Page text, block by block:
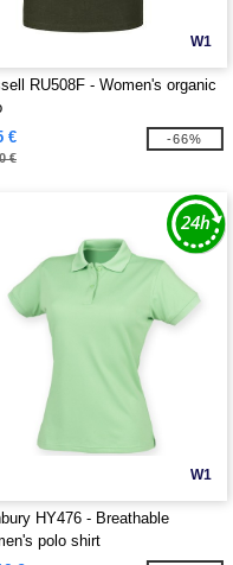
W1
RU508F - Women's organic
€
€
-66%
W1
HY476 - Breathable
polo shirt